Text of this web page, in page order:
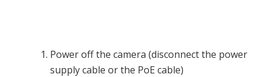
Power off the camera (disconnect the power
supply cable or the PoE cable)